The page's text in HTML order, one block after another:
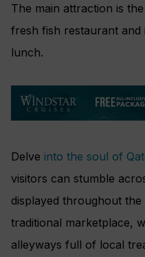
The main attraction is
fresh fish restaurant
lunch.
Delve into the soul of
visitors can stumble
displayed throughout
traditional marketplace,
alleyways full of local